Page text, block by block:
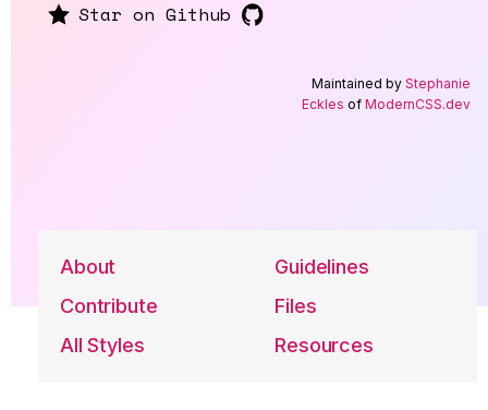
Maintained by Stephanie
Eckles of ModernCSS.dev
Star on Github
About
Guidelines
Contribute
Files
All Styles
Resources